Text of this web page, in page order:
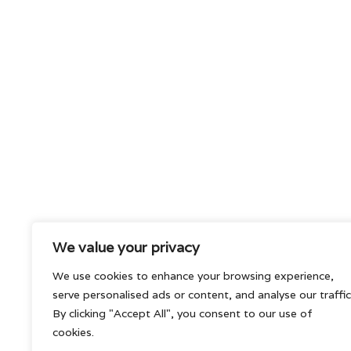
We value your privacy
We use cookies to enhance your browsing experience,
serve personalised ads or content, and analyse our
By clicking "Accept All", you consent to our use of
cookies.